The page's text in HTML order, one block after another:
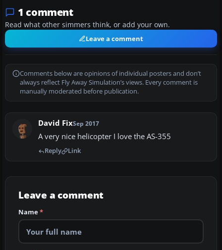
1 comment
Read what other simmers think, or add your own.
Leave a comment
Comments below are opinions of individual posters and don’t
always reflect Fly Away Simulation’s views. Every comment is
manually moderated before publication.
David FixSep 2017
A very nice helicopter I love the AS-355
Reply Link
Leave a comment
Name*